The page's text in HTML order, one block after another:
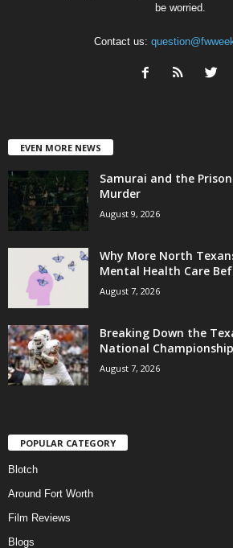
be worried.
Contact us:
EVEN MORE NEWS
Samurai and the
Murder
August 9, 2026
Why More North
Mental Health Care
August 7, 2026
Breaking Down the
National
August 7, 2026
POPULAR CATEGORY
Blotch
Around Fort Worth
Film Reviews
Blogs